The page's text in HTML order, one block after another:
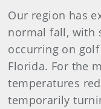
Our region has
normal fall, with
occurring on
Florida. For the
temperatures
temporarily